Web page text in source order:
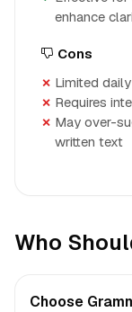
enhance
Cons
Limited
Requires
May over-
written text
Who
Choose